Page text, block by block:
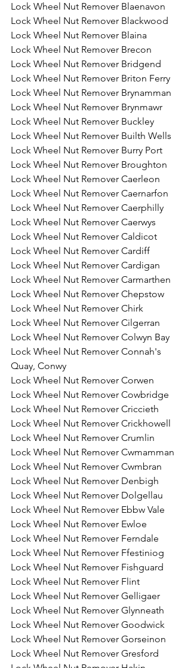
Lock Wheel Nut Remover Blaenavon
Lock Wheel Nut Remover Blackwood
Lock Wheel Nut Remover Blaina
Lock Wheel Nut Remover Brecon
Lock Wheel Nut Remover Bridgend
Lock Wheel Nut Remover Briton Ferry
Lock Wheel Nut Remover Brynamman
Lock Wheel Nut Remover Brynmawr
Lock Wheel Nut Remover Buckley
Lock Wheel Nut Remover Builth Wells
Lock Wheel Nut Remover Burry Port
Lock Wheel Nut Remover Broughton
Lock Wheel Nut Remover Caerleon
Lock Wheel Nut Remover Caernarfon
Lock Wheel Nut Remover Caerphilly
Lock Wheel Nut Remover Caerwys
Lock Wheel Nut Remover Caldicot
Lock Wheel Nut Remover Cardiff
Lock Wheel Nut Remover Cardigan
Lock Wheel Nut Remover Carmarthen
Lock Wheel Nut Remover Chepstow
Lock Wheel Nut Remover Chirk
Lock Wheel Nut Remover Cilgerran
Lock Wheel Nut Remover Colwyn Bay
Lock Wheel Nut Remover Connah's
Quay, Conwy
Lock Wheel Nut Remover Corwen
Lock Wheel Nut Remover Cowbridge
Lock Wheel Nut Remover Criccieth
Lock Wheel Nut Remover Crickhowell
Lock Wheel Nut Remover Crumlin
Lock Wheel Nut Remover Cwmamman
Lock Wheel Nut Remover Cwmbran
Lock Wheel Nut Remover Denbigh
Lock Wheel Nut Remover Dolgellau
Lock Wheel Nut Remover Ebbw Vale
Lock Wheel Nut Remover Ewloe
Lock Wheel Nut Remover Ferndale
Lock Wheel Nut Remover Ffestiniog
Lock Wheel Nut Remover Fishguard
Lock Wheel Nut Remover Flint
Lock Wheel Nut Remover Gelligaer
Lock Wheel Nut Remover Glynneath
Lock Wheel Nut Remover Goodwick
Lock Wheel Nut Remover Gorseinon
Lock Wheel Nut Remover Gresford